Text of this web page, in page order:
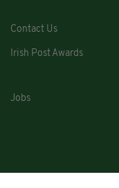
Contact Us
Irish Post Awards
Jobs